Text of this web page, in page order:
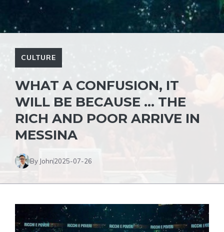
CULTURE
WHAT A CONFUSION, IT
WILL BE BECAUSE … THE
RICH AND POOR ARRIVE IN
MESSINA
By John2025-07-26